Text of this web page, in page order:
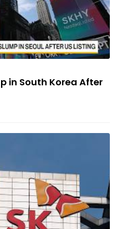
in South Korea After